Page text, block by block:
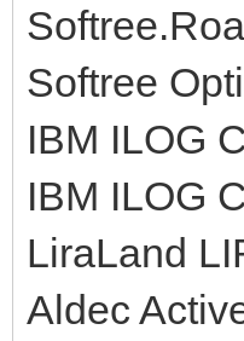
Softree
IBM ILOG
IBM ILOG
LiraLand
Aldec